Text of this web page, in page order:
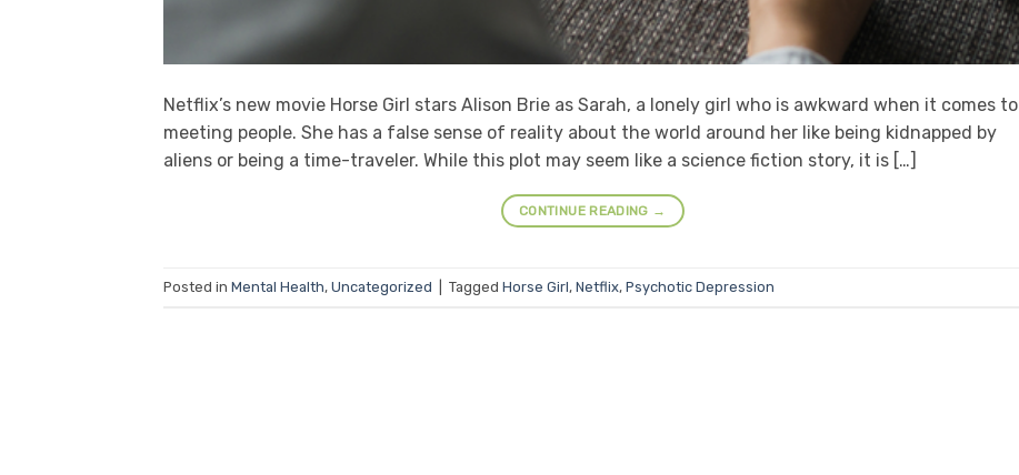
Netflix’s new movie Horse Girl stars Alison Brie as Sarah, a lonely girl who is awkward when it comes to
meeting people. She has a false sense of reality about the world around her like being kidnapped by
aliens or being a time-traveler. While this plot may seem like a science fiction story, it is […]
CONTINUE READING →
Posted in Mental Health, Uncategorized Tagged Horse Girl, Netflix, Psychotic Depression